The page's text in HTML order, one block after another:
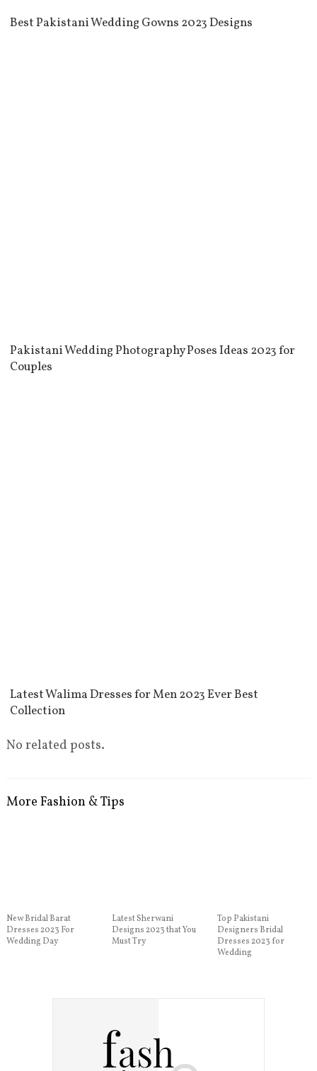
Best Pakistani Wedding Gowns 2023 Designs
Pakistani Wedding Photography Poses Ideas 2023 for
Couples
Latest Walima Dresses for Men 2023 Ever Best
Collection
No related posts.
More Fashion & Tips
New Bridal Barat
Dresses 2023 For
Wedding Day
Latest Sherwani
Designs 2023 that You
Must Try
Top Pakistani
Designers Bridal
Dresses 2023 for
Wedding